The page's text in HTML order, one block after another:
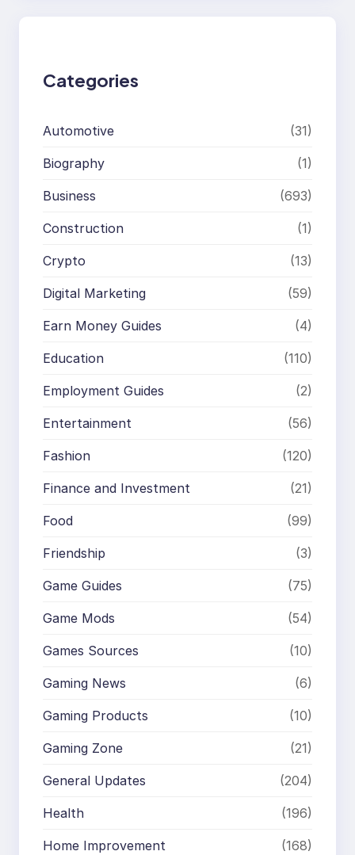
Categories
Automotive (31)
Biography (1)
Business (693)
Construction (1)
Crypto (13)
Digital Marketing (59)
Earn Money Guides (4)
Education (110)
Employment Guides (2)
Entertainment (56)
Fashion (120)
Finance and Investment (21)
Food (99)
Friendship (3)
Game Guides (75)
Game Mods (54)
Games Sources (10)
Gaming News (6)
Gaming Products (10)
Gaming Zone (21)
General Updates (204)
Health (196)
Home Improvement (168)